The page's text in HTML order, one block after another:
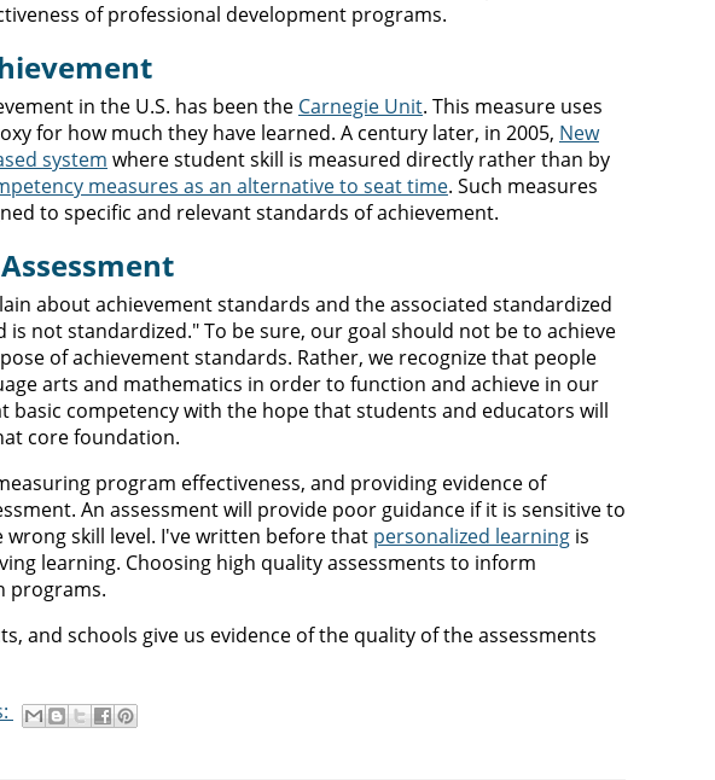
of professional development programs.
in the U.S. has been the Carnegie Unit. This measure uses
for how much they have learned. A century later, in 2005, New
system where student skill is measured directly rather than by
measures as an alternative to seat time. Such measures
to specific and relevant standards of achievement.
about achievement standards and the associated standardized
not standardized." To be sure, our goal should not be to achieve
of achievement standards. Rather, we recognize that people
arts and mathematics in order to function and achieve in our
competency with the hope that students and educators will
core foundation.
program effectiveness, and providing evidence of
An assessment will provide poor guidance if it is sensitive to
skill level. I've written before that personalized learning is
learning. Choosing high quality assessments to inform
programs.
and schools give us evidence of the quality of the assessments